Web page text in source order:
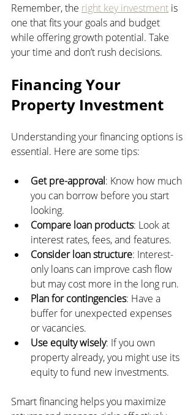
Remember, the right key investment is
one that fits your goals and budget
while offering growth potential. Take
your time and don’t rush decisions.
Financing Your
Property Investment
Understanding your financing options is
essential. Here are some tips:
Get pre-approval: Know how much
you can borrow before you start
looking.
Compare loan products: Look at
interest rates, fees, and features.
Consider loan structure: Interest-
only loans can improve cash flow
but may cost more in the long run.
Plan for contingencies: Have a
buffer for unexpected expenses
or vacancies.
Use equity wisely: If you own
property already, you might use its
equity to fund new investments.
Smart financing helps you maximize